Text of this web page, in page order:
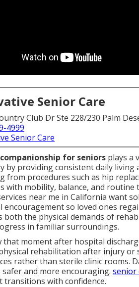
Senior Care
Club Dr Ste 228/230 Palm
4999
Senior Care
for seniors plays a
by providing consistent daily
from procedures such as hip
with mobility, balance, and
near me in California want
encouragement so loved ones
both the physical demands of
in familiar surroundings.
that moment after hospital
rehabilitation after injury or
rather than sterile clinic rooms.
safer and more encouraging. senior
transitions with confidence.